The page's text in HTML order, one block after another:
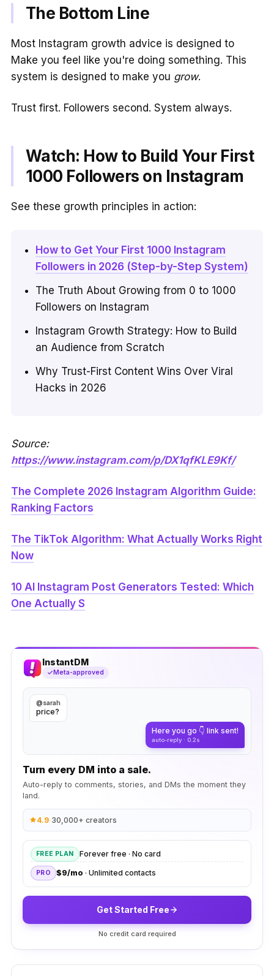
The Bottom Line
Most Instagram growth advice is designed to
Make you feel like you're doing something. This
system is designed to make you grow.
Trust first. Followers second. System always.
Watch: How to Build Your First
1000 Followers on Instagram
See these growth principles in action:
How to Get Your First 1000 Instagram
Followers in 2026 (Step-by-Step System)
The Truth About Growing from 0 to 1000
Followers on Instagram
Instagram Growth Strategy: How to Build
an Audience from Scratch
Why Trust-First Content Wins Over Viral
Hacks in 2026
Source:
https://www.instagram.com/p/DX1qfKLE9Kf/
The Complete 2026 Instagram Algorithm Guide:
Ranking Factors
The TikTok Algorithm: What Actually Works Right
Now
10 AI Instagram Post Generators Tested: Which
One Actually S
InstantDM
Meta-approved
@sarah
price?
Here you go 👇 link sent!
auto-reply · 0.2s
Turn every DM into a sale.
Auto-reply to comments, stories, and DMs the moment they
land.
4.9· 30,000+ creators
FREE PLAN Forever free · No card
PRO $9/mo · Unlimited contacts
Get Started Free
No credit card required